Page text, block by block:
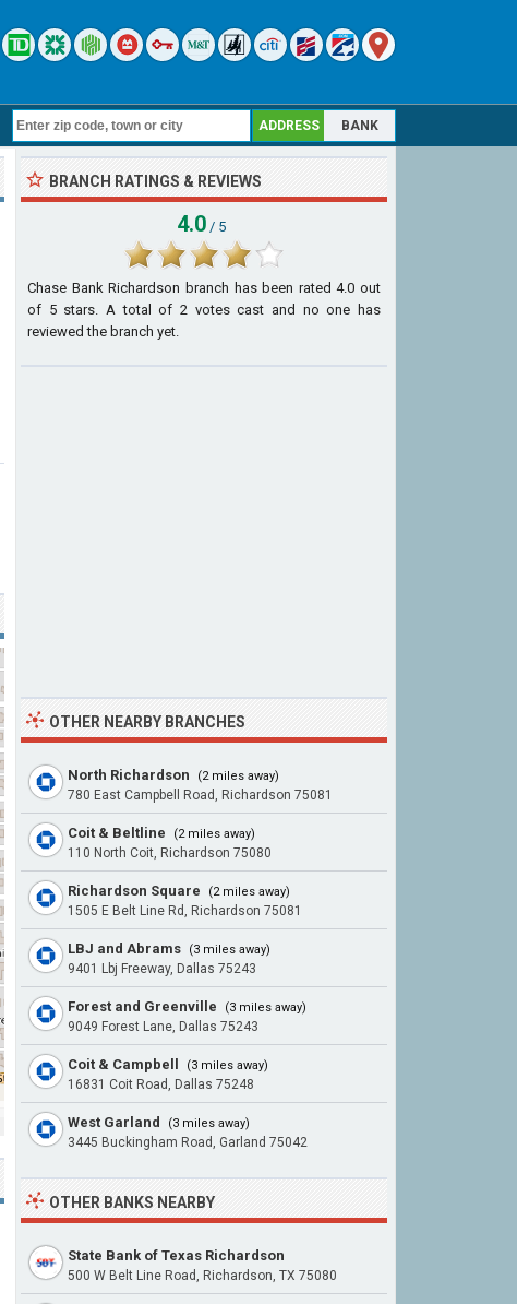
ADDRESS BANK
BRANCH RATINGS & REVIEWS
4.0 / 5
Chase Bank Richardson branch has been rated4.0 out
of 5stars. A total of2 votes cast and no one has
reviewed the branch yet.
OTHER NEARBY BRANCHES
North Richardson (2 miles away)
780 East Campbell Road, Richardson 75081
Coit & Beltline (2 miles away)
110 North Coit, Richardson 75080
Richardson Square (2 miles away)
1505 E Belt Line Rd, Richardson 75081
LBJ and Abrams (3 miles away)
9401 Lbj Freeway, Dallas 75243
Forest and Greenville (3 miles away)
9049 Forest Lane, Dallas 75243
Coit & Campbell (3 miles away)
16831 Coit Road, Dallas 75248
West Garland (3 miles away)
3445 Buckingham Road, Garland 75042
OTHER BANKS NEARBY
State Bank of Texas Richardson
500 W Belt Line Road, Richardson, TX 75080